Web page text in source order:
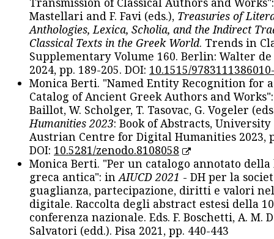
Mastellari and F. Favi (eds.), Treasuries of
Anthologies, Lexica, Scholia, and the Indirect
Classical Texts in the Greek World. Trends in
Supplementary Volume 160. Berlin: Walter
2024, pp. 189-205. DOI: 10.1515/
Monica Berti. "Named Entity Recognition for
Catalog of Ancient Greek Authors and
Baillot, W. Scholger, T. Tasovac, G. Vogeler
Humanities 2023: Book of Abstracts, University
Austrian Centre for Digital Humanities 2023,
DOI: 10.5281/zenodo.8108058
Monica Berti. "Per un catalogo annotato
greca antica": inAIUCD 2021 - DH per la
guaglianza, partecipazione, diritti e valori
digitale. Raccolta degli abstract estesi della
conferenza nazionale. Eds. F. Boschetti, A. M.
Salvatori (edd.). Pisa 2021, pp. 440-443